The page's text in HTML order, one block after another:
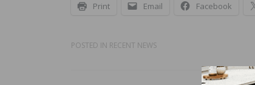
Print Email Facebook
POSTED IN RECENT NEWS